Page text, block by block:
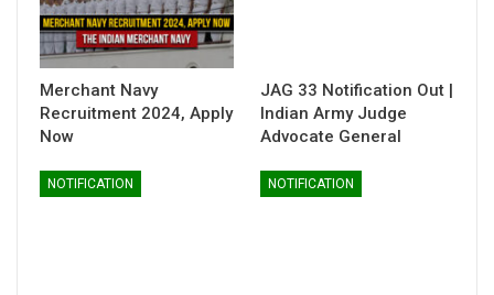
Merchant Navy
Recruitment 2024, Apply
Now
JAG 33 Notification Out |
Indian Army Judge
Advocate General
NOTIFICATION NOTIFICATION